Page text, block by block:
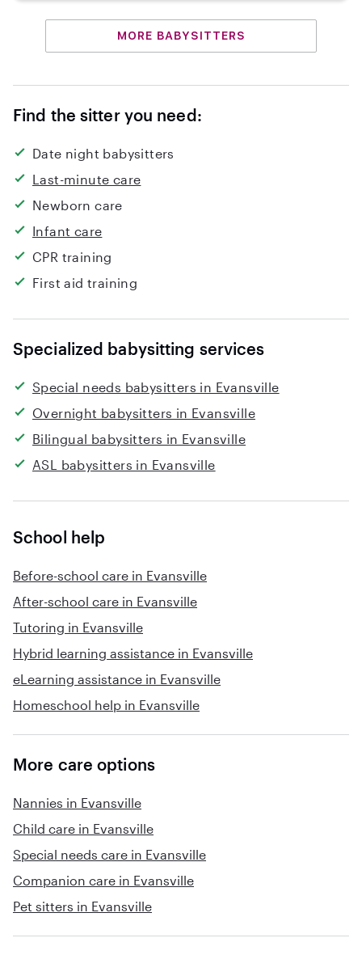
MORE BABYSITTERS
Find the sitter you need:
Date night babysitters
Last-minute care
Newborn care
Infant care
CPR training
First aid training
Specialized babysitting services
Special needs babysitters in Evansville
Overnight babysitters in Evansville
Bilingual babysitters in Evansville
ASL babysitters in Evansville
School help
Before-school care in Evansville
After-school care in Evansville
Tutoring in Evansville
Hybrid learning assistance in Evansville
eLearning assistance in Evansville
Homeschool help in Evansville
More care options
Nannies in Evansville
Child care in Evansville
Special needs care in Evansville
Companion care in Evansville
Pet sitters in Evansville